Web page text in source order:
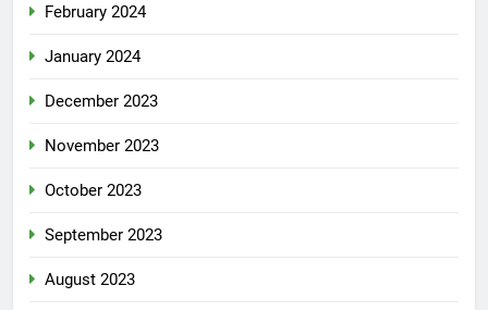
February 2024
January 2024
December 2023
November 2023
October 2023
September 2023
August 2023